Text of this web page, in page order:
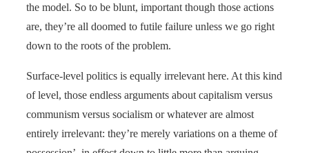
the model. So to be blunt, important though those actions
are, they’re all doomed to futile failure unless we go right
down to the roots of the problem.
Surface-level politics is equally irrelevant here. At this kind
of level, those endless arguments about capitalism versus
communism versus socialism or whatever are almost
entirely irrelevant: they’re merely variations on a theme of